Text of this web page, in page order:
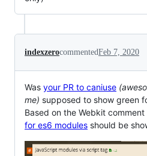
indexzerocommentedFeb 7, 2020
Was your PR to caniuse
me) supposed to show green
Based on the Webkit
for es6 modules should be